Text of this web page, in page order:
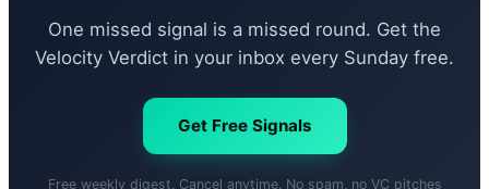
One missed signal is a missed round. Get the
Velocity Verdict in your inbox every Sunday free.
Get Free Signals
Free weekly digest. Cancel anytime. No spam, no VC pitches